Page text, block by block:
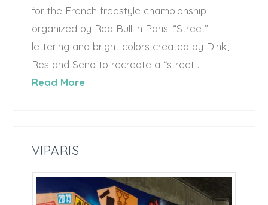
for the French freestyle championship
organized by Red Bull in Paris. “Street”
lettering and bright colors created by Dink,
Res and Seno to recreate a “street …
Read More
VIPARIS